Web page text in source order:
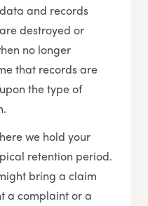
and records
destroyed or
no longer
that records are
the type of
we hold your
retention period.
bring a claim
a complaint or a